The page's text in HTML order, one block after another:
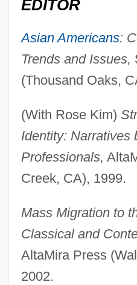
EDITOR
Asian Americans:
Trends and Issues,
(Thousand Oaks,
(With Rose Kim)
Identity: Narratives
Professionals,
Creek, CA), 1999.
Mass Migration to
Classical and
AltaMira Press
2002.